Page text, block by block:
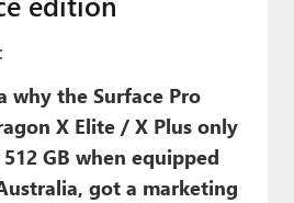
why the Surface Pro
X Elite / X Plus only
GB when equipped
got a marketing